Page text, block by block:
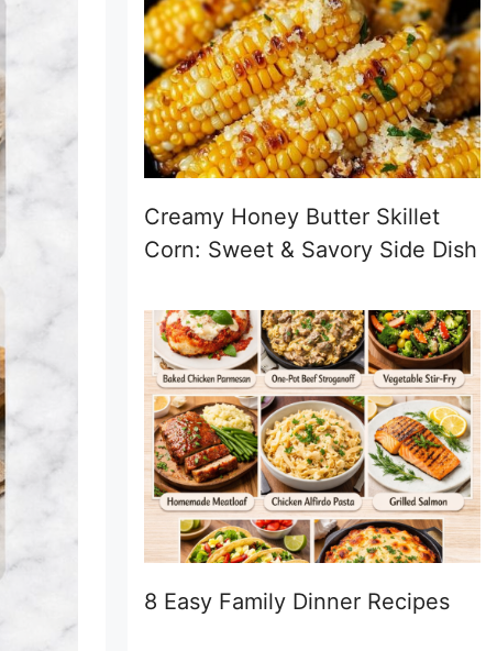
Creamy Honey Butter Skillet
Corn: Sweet & Savory Side Dish
8 Easy Family Dinner Recipes